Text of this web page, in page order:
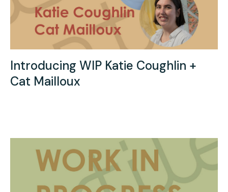
Introducing WIP Katie Coughlin +
Cat Mailloux